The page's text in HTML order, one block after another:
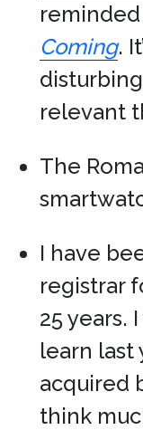
Coming.
relevant
The
I have
registrar
25 years.
learn last
acquired
think